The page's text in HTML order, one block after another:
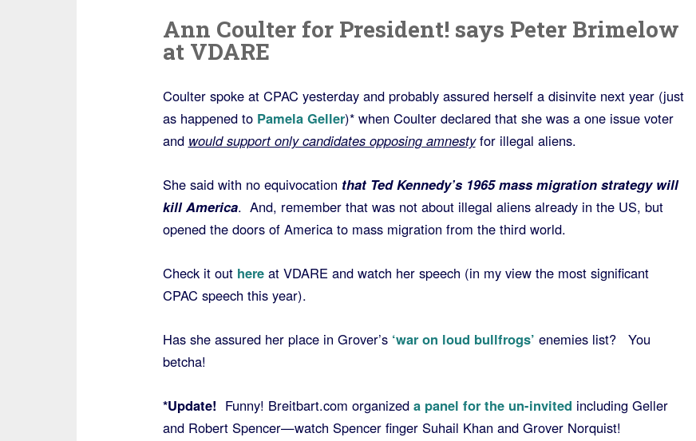
Ann Coulter for President! says Peter Brimelow
at VDARE
Coulter spoke at CPAC yesterday and probably assured herself a disinvite next year (just
as happened to Pamela Geller)* when Coulter declared that she was a one issue voter
and would support only candidates opposing amnestyfor illegal aliens.
She said with no equivocation that Ted Kennedy’s 1965 mass migration strategy will
kill America. And, remember that was not about illegal aliens already in the US, but
opened the doors of America to mass migration from the third world.
Check it out hereat VDARE and watch her speech (in my view the most significant
CPAC speech this year).
Has she assured her place in Grover’s ‘war on loud bullfrogs’ enemies list? You
betcha!
*Update! Funny! Breitbart.com organized a panel for the un-invited including Geller
and Robert Spencer—watch Spencer finger Suhail Khan and Grover Norquist!